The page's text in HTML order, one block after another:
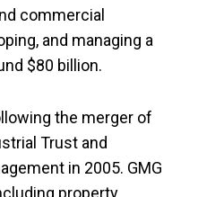
commercial
and managing a
$80 billion.
the merger of
Trust and
in 2005. GMG
property